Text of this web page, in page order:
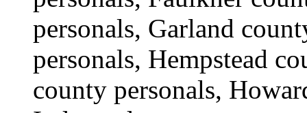
personals, Garland
personals, Hempstead
county personals,